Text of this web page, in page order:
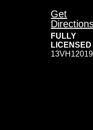
Get
FULLY
LICENSED